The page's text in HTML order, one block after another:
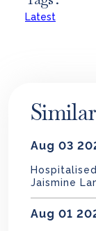
Latest
Aug 03
Jaismine
Aug 01